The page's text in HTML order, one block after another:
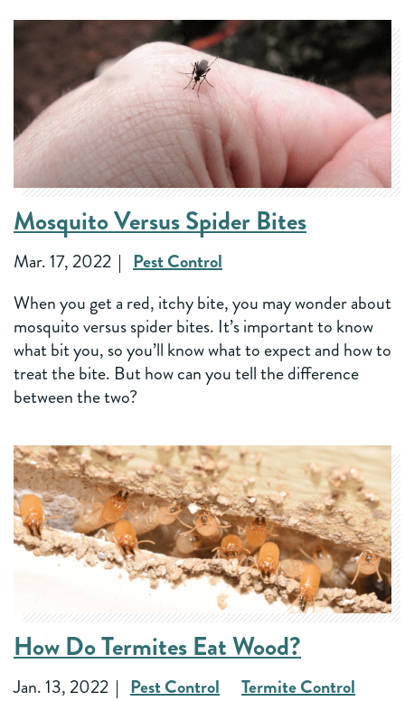
Mosquito Versus Spider Bites
Mar. 17, 2022
Pest Control
When you get a red, itchy bite, you may wonder about
mosquito versus spider bites. It’s important to know
what bit you, so you’ll know what to expect and how to
treat the bite. But how can you tell the difference
between the two?
How Do Termites Eat Wood?
Jan. 13, 2022 Pest Control Termite Control